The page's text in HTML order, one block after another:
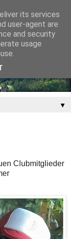
▼
Clubmitglieder
its services
user-agent are
and security
usage